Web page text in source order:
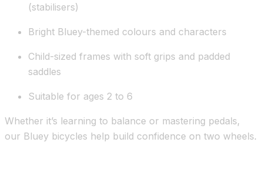
(stabilisers)
Bright Bluey-themed colours and characters
Child-sized frames with soft grips and padded
saddles
Suitable for ages 2 to 6
Whether it’s learning to balance or mastering pedals,
our Bluey bicycles help build confidence on two wheels.